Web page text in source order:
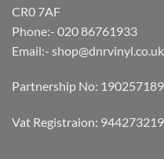
CR0 7AF
Phone:- 020 86761933
Email:- shop@dnrvinyl.co.uk
Partnership No:
Vat Registraion: 944273219